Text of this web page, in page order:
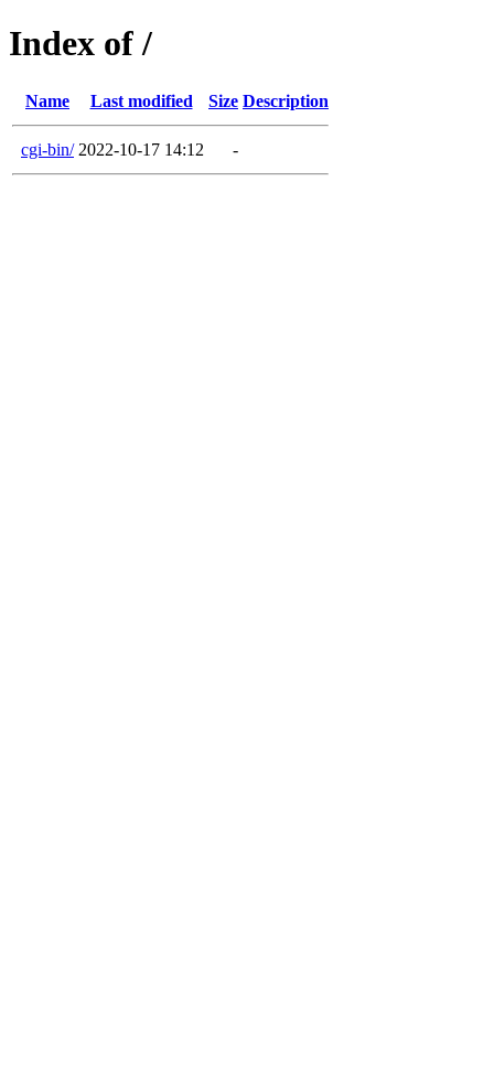
Index of /
Name Last modified Size Description
cgi-bin/ 2022-10-17 14:12 -